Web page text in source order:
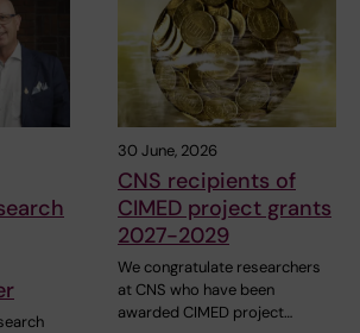
30 June, 2026
CNS recipients of
CIMED project grants
2027-2029
We congratulate researchers
at CNS who have been
awarded CIMED project…